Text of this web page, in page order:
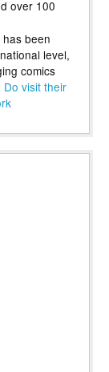
over 100
been
level,
comics
Do visit their